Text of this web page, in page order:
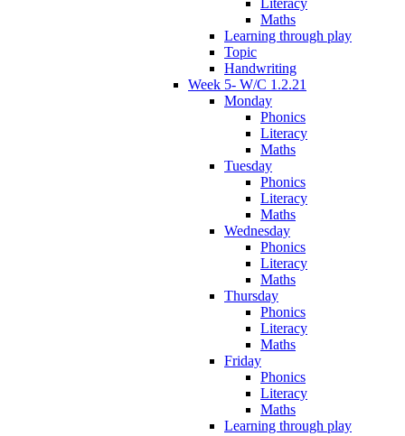
Literacy
Maths
Learning through play
Topic
Handwriting
Week 5- W/C 1.2.21
Monday
Phonics
Literacy
Maths
Tuesday
Phonics
Literacy
Maths
Wednesday
Phonics
Literacy
Maths
Thursday
Phonics
Literacy
Maths
Friday
Phonics
Literacy
Maths
Learning through play